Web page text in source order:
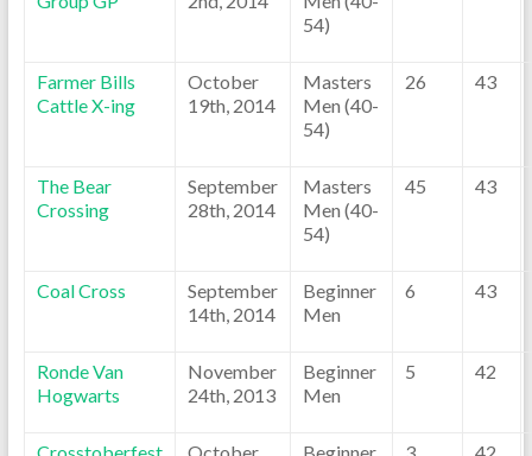
54)
Farmer Bills
Cattle X-ing
October
19th, 2014
Masters
Men (40-
54)
26 43
The Bear
Crossing
September
28th, 2014
Masters
Men (40-
54)
45 43
Coal Cross
September
14th, 2014
Beginner
Men
6 43
Ronde Van
Hogwarts
November
24th, 2013
Beginner
Men
5 42